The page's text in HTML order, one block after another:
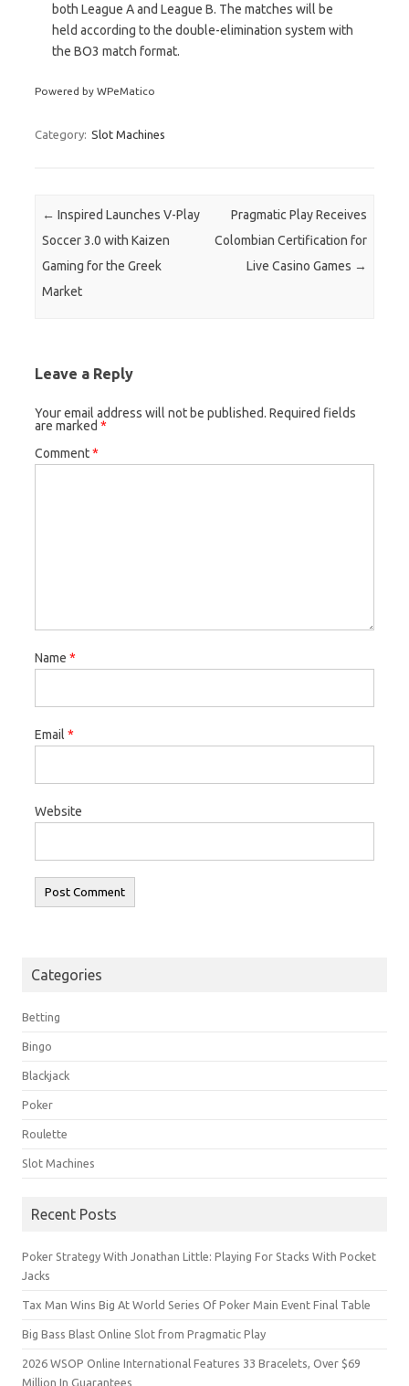
both League A and League B. The matches will be
held according to the double-elimination system with
the BO3 match format.
Powered by WPeMatico
Category: Slot Machines
Post navigation
← Inspired Launches V-Play
Soccer 3.0 with Kaizen
Gaming for the Greek
Market
Pragmatic Play Receives
Colombian Certification for
Live Casino Games →
Leave a Reply
Your email address will not be published. Required fields
are marked *
Comment*
Name *
Email *
Website
Categories
Betting
Bingo
Blackjack
Poker
Roulette
Slot Machines
Recent Posts
Poker Strategy With Jonathan Little: Playing For Stacks With Pocket
Jacks
Tax Man Wins Big At World Series Of Poker Main Event Final Table
Big Bass Blast Online Slot from Pragmatic Play
2026 WSOP Online International Features 33 Bracelets, Over $69
Million In Guarantees